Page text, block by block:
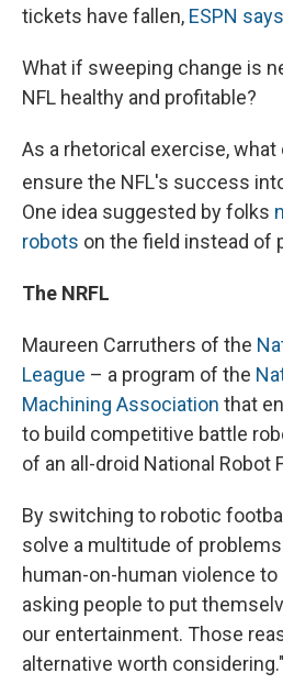
tickets have fallen, ESPN says
What if sweeping change is
NFL healthy and profitable?
As a rhetorical exercise,
ensure the NFL's success
One idea suggested by folks
robots on the field instead of
The NRFL
Maureen Carruthers of the
League – a program of the
Machining Association that
to build competitive battle
of an all-droid National Robot
By switching to robotic
solve a multitude of
human-on-human violence
asking people to put
our entertainment. Those
alternative worth considering."